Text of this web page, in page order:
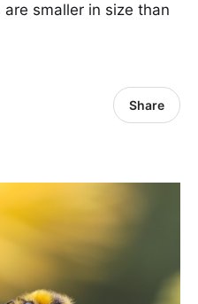
smaller in size than
Share